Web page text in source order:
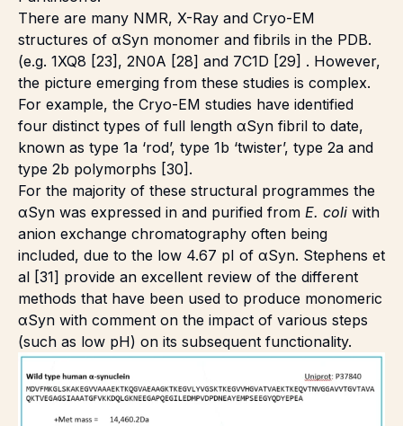
There are many NMR, X-Ray and Cryo-EM
structures of αSyn monomer and fibrils in the PDB.
(e.g. 1XQ8 [23], 2N0A [28] and 7C1D [29] . However,
the picture emerging from these studies is complex.
For example, the Cryo-EM studies have identified
four distinct types of full length αSyn fibril to date,
known as type 1a ‘rod’, type 1b ‘twister’, type 2a and
type 2b polymorphs [30].
For the majority of these structural programmes the
αSyn was expressed in and purified from E. coli with
anion exchange chromatography often being
included, due to the low 4.67 pI of αSyn. Stephens et
al [31] provide an excellent review of the different
methods that have been used to produce monomeric
αSyn with comment on the impact of various steps
(such as low pH) on its subsequent functionality.